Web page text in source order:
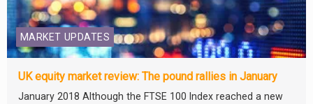
MARKET UPDATES
UK equity market review: The pound rallies in January
January 2018 Although the FTSE 100 Index reached a new